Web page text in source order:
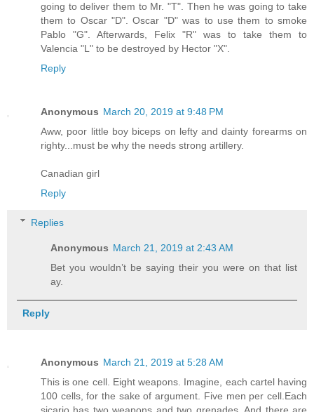
going to deliver them to Mr. "T". Then he was going to take
them to Oscar "D". Oscar "D" was to use them to smoke
Pablo "G". Afterwards, Felix "R" was to take them to
Valencia "L" to be destroyed by Hector "X".
Reply
Anonymous March 20, 2019 at 9:48 PM
Aww, poor little boy biceps on lefty and dainty forearms on
righty...must be why the needs strong artillery.
Canadian girl
Reply
Replies
Anonymous March 21, 2019 at 2:43 AM
Bet you wouldn’t be saying their you were on that list
ay.
Reply
Anonymous March 21, 2019 at 5:28 AM
This is one cell. Eight weapons. Imagine, each cartel having
100 cells, for the sake of argument. Five men per cell.Each
sicario has two weapons and two grenades. And there are